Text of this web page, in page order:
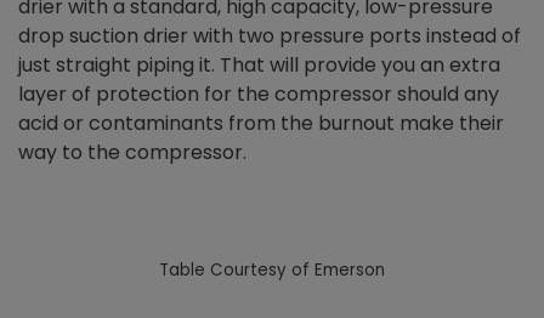
drier with a standard, high capacity, low-pressure
drop suction drier with two pressure ports instead of
just straight piping it. That will provide you an extra
layer of protection for the compressor should any
acid or contaminants from the burnout make their
way to the compressor.
Table Courtesy of Emerson